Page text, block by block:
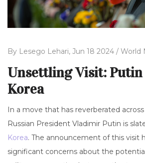
By Lesego Lehari, Jun 18 2024 / World
Unsettling Visit:
Korea
In a move that has reverberated
Russian President Vladimir Putin is
Korea. The announcement of this visit
significant concerns about the